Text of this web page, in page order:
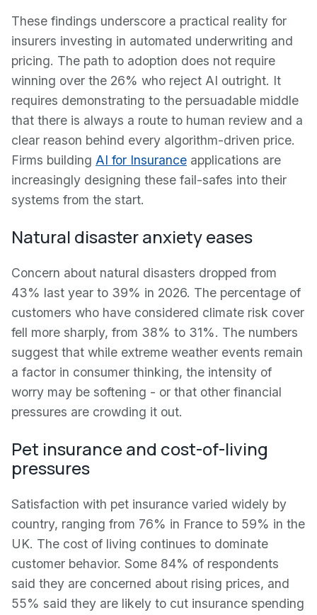
These findings underscore a practical reality for
insurers investing in automated underwriting and
pricing. The path to adoption does not require
winning over the 26% who reject AI outright. It
requires demonstrating to the persuadable middle
that there is always a route to human review and a
clear reason behind every algorithm-driven price.
Firms building AI for Insurance applications are
increasingly designing these fail-safes into their
systems from the start.
Natural disaster anxiety eases
Concern about natural disasters dropped from
43% last year to 39% in 2026. The percentage of
customers who have considered climate risk cover
fell more sharply, from 38% to 31%. The numbers
suggest that while extreme weather events remain
a factor in consumer thinking, the intensity of
worry may be softening - or that other financial
pressures are crowding it out.
Pet insurance and cost-of-living
pressures
Satisfaction with pet insurance varied widely by
country, ranging from 76% in France to 59% in the
UK. The cost of living continues to dominate
customer behavior. Some 84% of respondents
said they are concerned about rising prices, and
55% said they are likely to cut insurance spending